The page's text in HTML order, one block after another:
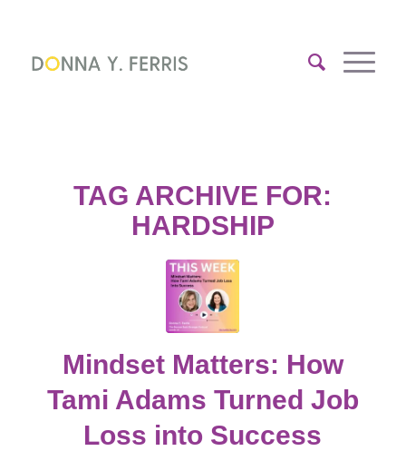
TAG ARCHIVE FOR:
HARDSHIP
Mindset Matters: How
Tami Adams Turned Job
Loss into Success